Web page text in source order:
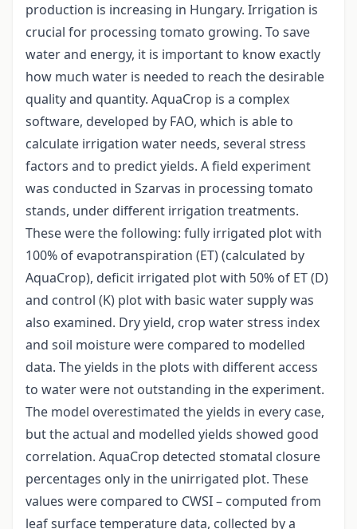
production is increasing in Hungary. Irrigation is
crucial for processing tomato growing. To save
water and energy, it is important to know exactly
how much water is needed to reach the desirable
quality and quantity. AquaCrop is a complex
software, developed by FAO, which is able to
calculate irrigation water needs, several stress
factors and to predict yields. A field experiment
was conducted in Szarvas in processing tomato
stands, under different irrigation treatments.
These were the following: fully irrigated plot with
100% of evapotranspiration (ET) (calculated by
AquaCrop), deficit irrigated plot with 50% of ET (D)
and control (K) plot with basic water supply was
also examined. Dry yield, crop water stress index
and soil moisture were compared to modelled
data. The yields in the plots with different access
to water were not outstanding in the experiment.
The model overestimated the yields in every case,
but the actual and modelled yields showed good
correlation. AquaCrop detected stomatal closure
percentages only in the unirrigated plot. These
values were compared to CWSI – computed from
leaf surface temperature data, collected by a